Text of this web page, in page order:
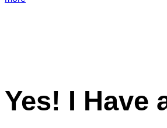
Yes! I Have